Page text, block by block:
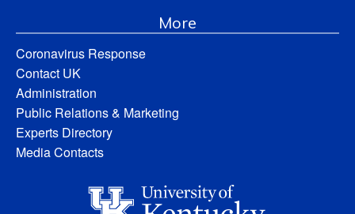
More
Coronavirus Response
Contact UK
Administration
Public Relations & Marketing
Experts Directory
Media Contacts